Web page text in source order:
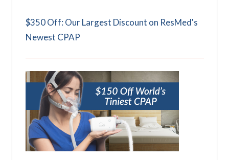
$350 Off: Our Largest Discount on ResMed's
Newest CPAP